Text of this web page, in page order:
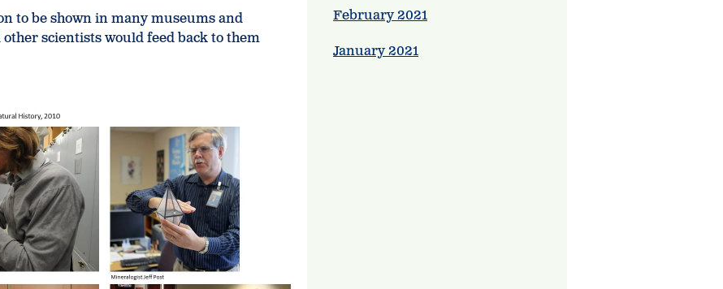
to be shown in many museums and
scientists would feed back to them
February 2021
January 2021